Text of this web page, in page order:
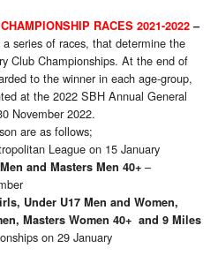
RACES 2021-2022 –
series of races, that determine the
Club Championships. At the end of
to the winner in each age-group,
at the 2022 SBH Annual General
November 2022.
are as follows;
League on 15 January
and Masters Men 40+ –
Under U17 Men and Women,
Masters Women 40+ and 9 Miles
on 29 January